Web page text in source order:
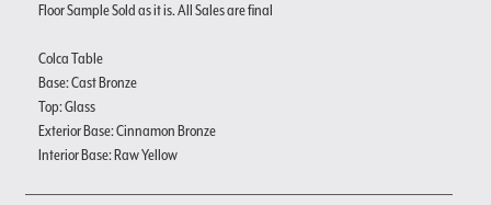
Floor Sample Sold as it is. All Sales are final
Colca Table
Base: Cast Bronze
Top: Glass
Exterior Base: Cinnamon Bronze
Interior Base: Raw Yellow